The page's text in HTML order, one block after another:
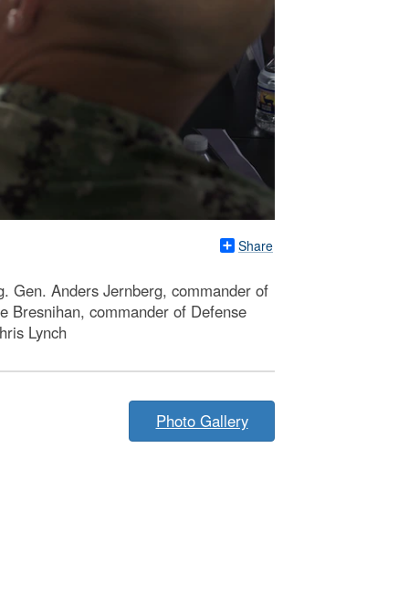
Share
Gen. Anders Jernberg, commander of
Bresnihan, commander of Defense
Lynch
Photo Gallery